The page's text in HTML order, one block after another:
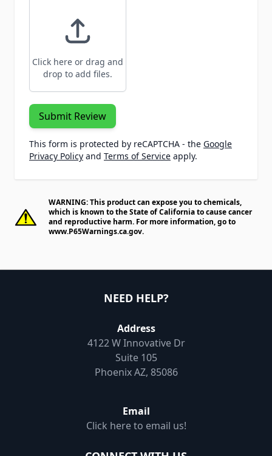
Click here or drag and
drop to add files.
Submit Review
This form is protected by reCAPTCHA - the Google
Privacy Policy and Terms of Service apply.
WARNING: This product can expose you to chemicals,
which is known to the State of California to cause cancer
and reproductive harm. For more information, go to
www.P65Warnings.ca.gov.
NEED HELP?
Address
4122 W Innovative Dr
Suite 105
Phoenix AZ, 85086
Email
Click here to email us!